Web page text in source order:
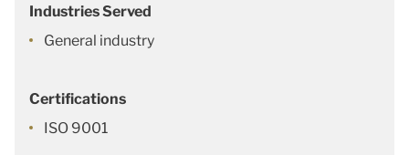
Industries Served
General industry
Certifications
ISO 9001